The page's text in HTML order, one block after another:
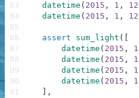
datetime ( 2015 , 1 , 12
datetime ( 2015 , 1 , 12
assert sum_light (
datetime ( 2015 , 1
datetime ( 2015 , 1
datetime ( 2015 , 1
datetime ( 2015 , 1
,
83
84
85
86
87
88
89
90
91